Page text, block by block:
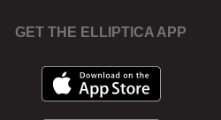
GET THE ELLIPTICA APP